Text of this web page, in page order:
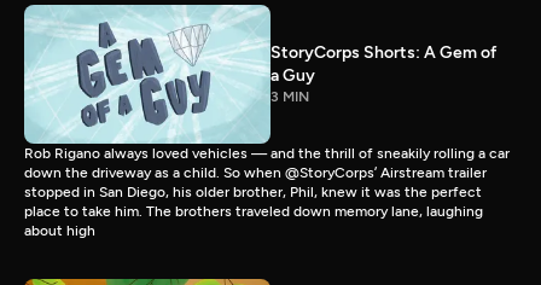
StoryCorps Shorts: A Gem of
a Guy
3 MIN
Rob Rigano always loved vehicles — and the thrill of sneakily rolling a car
down the driveway as a child. So when @StoryCorps’ Airstream trailer
stopped in San Diego, his older brother, Phil, knew it was the perfect
place to take him. The brothers traveled down memory lane, laughing
about high